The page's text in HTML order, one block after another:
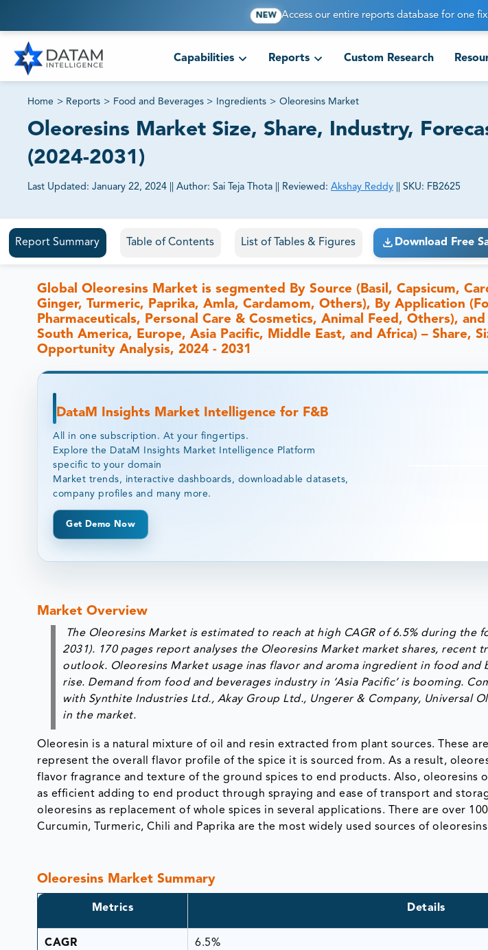
NEW Access our entire reports database for one
Capabilities Reports Custom Research
Home > Reports > Food and Beverages > Ingredients > Oleoresins Market
Oleoresins Market Size, Share, Industry,
(2024-2031)
Last Updated: January 22, 2024 Author: Sai Teja Thota Reviewed: Akshay Reddy SKU: FB2625
81% of our Clients purchase reports tailored to their exact business goals.
Report Summary Table of Contents List of Tables & Figures Download Free
Global Oleoresins Market is segmented By Source (Basil, Capsicum,
Ginger, Turmeric, Paprika, Amla, Cardamom, Others), By Application
Pharmaceuticals, Personal Care & Cosmetics, Animal Feed, Others),
South America, Europe, Asia Pacific, Middle East, and Africa) – Share,
Opportunity Analysis, 2024 - 2031
DataM Insights Market Intelligence for F&B
All in one subscription. At your fingertips.
Explore the DataM Insights Market Intelligence Platform
specific to your domain
Market trends, interactive dashboards, downloadable datasets,
company profiles and many more.
Get Demo Now
Market Overview
The Oleoresins Market is estimated to reach at high CAGR of 6.5% during the
2031). 170 pages report analyses the Oleoresins Market market shares, recent
outlook. Oleoresins Market usage inas flavor and aroma ingredient in food and
rise. Demand from food and beverages industry in ‘Asia Pacific’ is booming.
with Synthite Industries Ltd., Akay Group Ltd., Ungerer & Company, Universal
in the market.
Oleoresin is a natural mixture of oil and resin extracted from plant sources. These
represent the overall flavor profile of the spice it is sourced from. As a result,
flavor fragrance and texture of the ground spices to end products. Also, oleoresins
as efficient adding to end product through spraying and ease of transport and
oleoresins as replacement of whole spices in several applications. There are over
Curcumin, Turmeric, Chili and Paprika are the most widely used sources of
Oleoresins Market Summary
Metrics Details
CAGR 6.5%